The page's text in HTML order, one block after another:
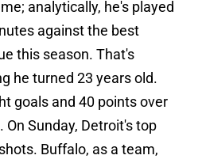
analytically, he's played
against the best
this season. That's
he turned 23 years old.
goals and 40 points over
Sunday, Detroit's top
Buffalo, as a team,